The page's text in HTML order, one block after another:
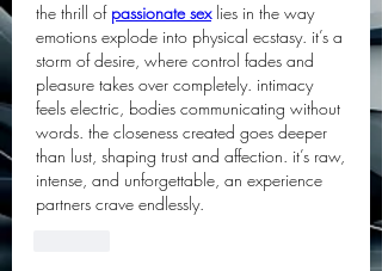
the thrill of passionate sex lies in the way
emotions explode into physical ecstasy. it’s a
storm of desire, where control fades and
pleasure takes over completely. intimacy
feels electric, bodies communicating without
words. the closeness created goes deeper
than lust, shaping trust and affection. it’s raw,
intense, and unforgettable, an experience
partners crave endlessly.